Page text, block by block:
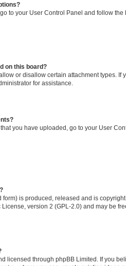
to your User Control Panel and follow
on this board?
or disallow certain attachment types. If
for assistance.
you have uploaded, go to your User
form) is produced, released and is
version 2 (GPL-2.0) and may be
licensed through phpBB Limited. If you